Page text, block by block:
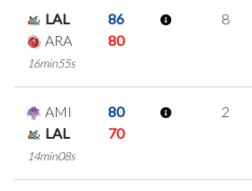
LAL
86
ARA
80
16min55s
8
AMI
80
LAL
70
14min08s
2